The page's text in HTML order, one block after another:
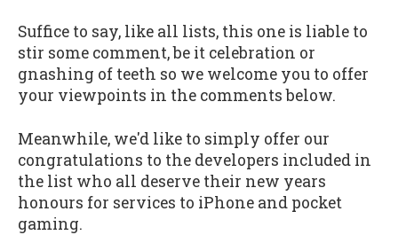
Suffice to say, like all lists, this one is liable to
stir some comment, be it celebration or
gnashing of teeth so we welcome you to offer
your viewpoints in the comments below.
Meanwhile, we'd like to simply offer our
congratulations to the developers included in
the list who all deserve their new years
honours for services to iPhone and pocket
gaming.